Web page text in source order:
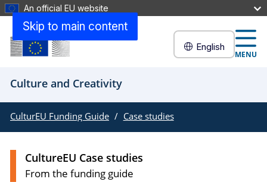
Skip to main content
An official EU website
English
MENU
Culture and Creativity
CulturEU Funding Guide Case studies
CultureEU Case studies
From the funding guide